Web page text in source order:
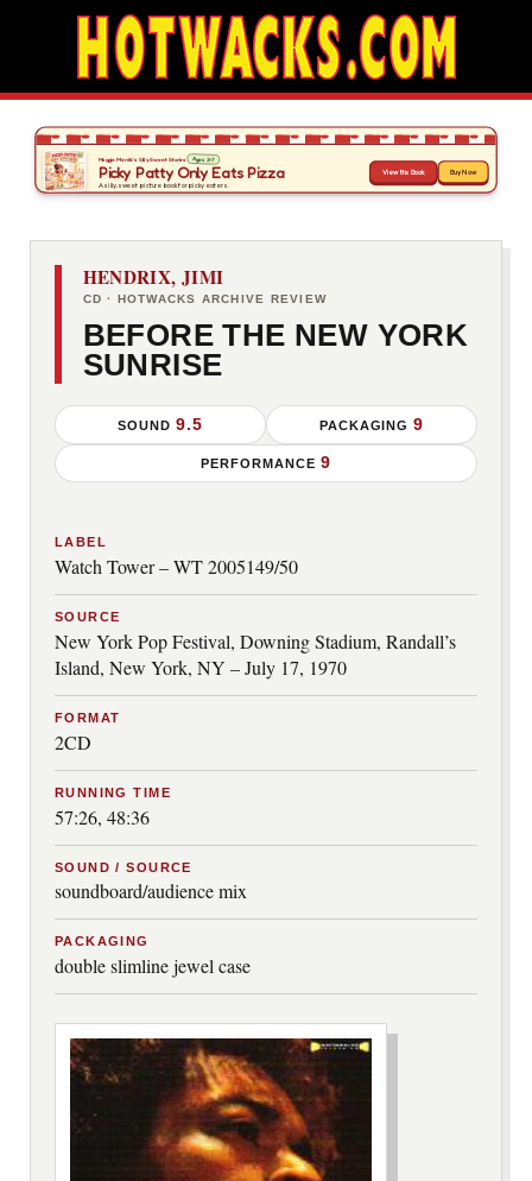
HENDRIX, JIMI
CD · HOTWACKS ARCHIVE REVIEW
BEFORE THE NEW YORK
SUNRISE
SOUND 9.5 PACKAGING9
PERFORMANCE 9
LABEL
Watch Tower – WT 2005149/50
SOURCE
New York Pop Festival, Downing Stadium, Randall’s
Island, New York, NY – July 17, 1970
FORMAT
2CD
RUNNING TIME
57:26, 48:36
SOUND / SOURCE
soundboard/audience mix
PACKAGING
double slimline jewel case